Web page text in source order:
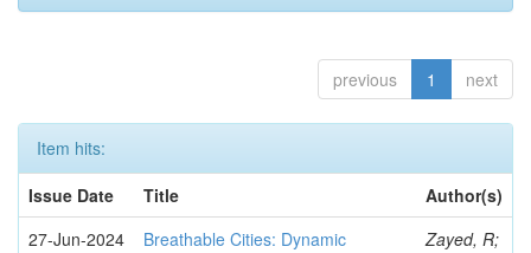
previous 1 next
Item hits:
Issue Date
Title
Author(s)
27-Jun-2024
Breathable Cities: Dynamic
Zayed, R;